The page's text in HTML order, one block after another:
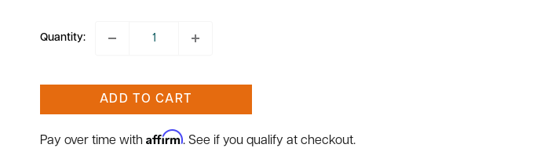
Quantity:
ADD TO CART
Pay over time with Affirm. See if you qualify at checkout.